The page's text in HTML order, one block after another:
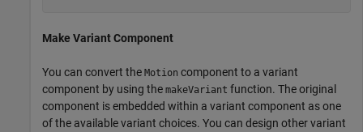
Make Variant Component
You can convert the Motion component to a variant
component by using the makeVariant function. The original
component is embedded within a variant component as one
of the available variant choices. You can design other variant